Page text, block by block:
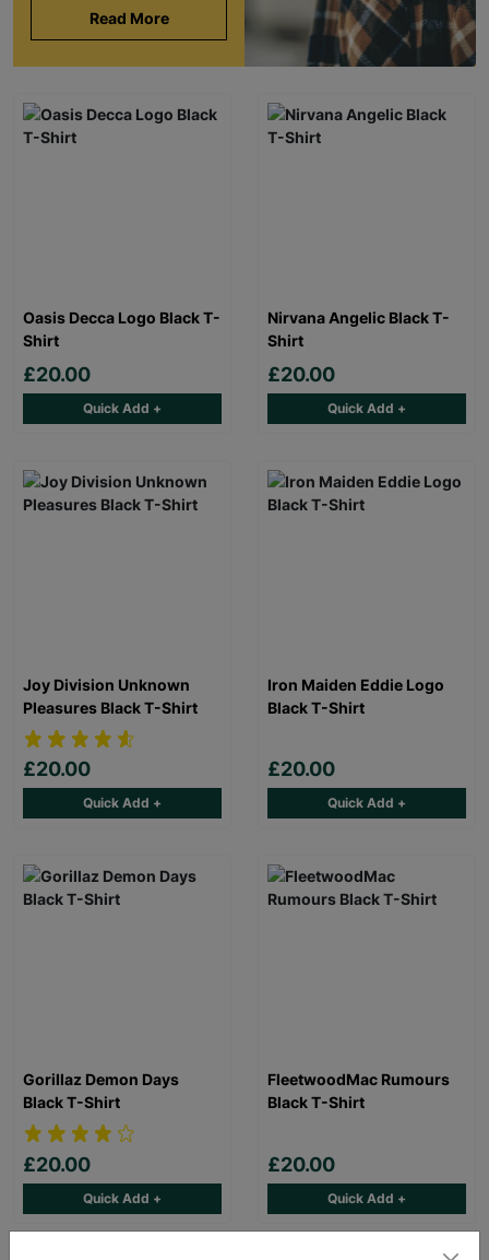
Read More
Oasis Decca Logo Black T-
Shirt
£20.00
Quick Add +
Nirvana Angelic Black T-
Shirt
£20.00
Quick Add +
Joy Division Unknown
Pleasures Black T-Shirt
£20.00
Quick Add +
Iron Maiden Eddie Logo
Black T-Shirt
£20.00
Quick Add +
Gorillaz Demon Days
Black T-Shirt
£20.00
Quick Add +
FleetwoodMac Rumours
Black T-Shirt
£20.00
Quick Add +